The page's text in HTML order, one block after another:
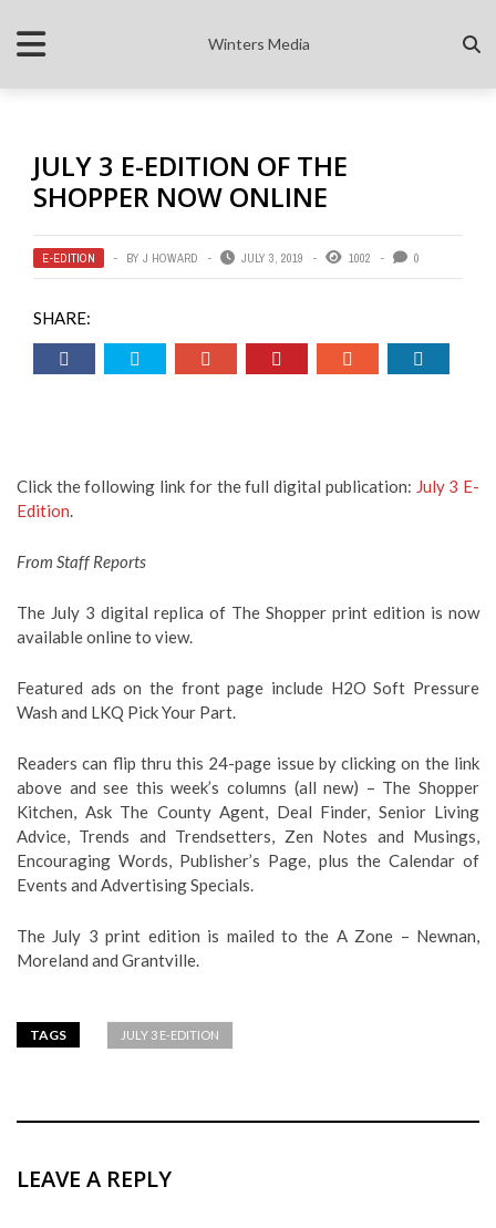
Winters Media
JULY 3 E-EDITION OF THE
SHOPPER NOW ONLINE
E-EDITION BY J HOWARD JULY 3, 2019 1002 0
SHARE:
Click the following link for the full digital publication: July 3 E-
Edition.
From Staff Reports
The July 3 digital replica of The Shopper print edition is now
available online to view.
Featured ads on the front page include H2O Soft Pressure
Wash and LKQ Pick Your Part.
Readers can flip thru this 24-page issue by clicking on the link
above and see this week’s columns (all new) – The Shopper
Kitchen, Ask The County Agent, Deal Finder, Senior Living
Advice, Trends and Trendsetters, Zen Notes and Musings,
Encouraging Words, Publisher’s Page, plus the Calendar of
Events and Advertising Specials.
The July 3 print edition is mailed to the A Zone – Newnan,
Moreland and Grantville.
TAGS JULY 3 E-EDITION
LEAVE A REPLY